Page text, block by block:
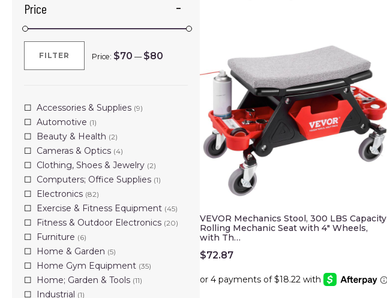
Price
Min
Max
FILTER Price: $70 — $80
Accessories & Supplies (9)
Automotive (1)
Beauty & Health (2)
Cameras & Optics (4)
Clothing, Shoes & Jewelry (2)
Computers; Office Supplies (1)
Electronics (82)
Exercise & Fitness Equipment (45)
Fitness & Outdoor Electronics (20)
Furniture (6)
Home & Garden (5)
Home Gym Equipment (35)
Home; Garden & Tools (11)
Industrial (1)
VEVOR Mechanics Stool, 300 LBS Capacity
Rolling Mechanic Seat with 4" Wheels,
with Th…
$72.87